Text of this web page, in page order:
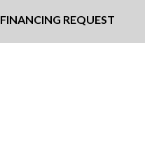
FINANCING REQUEST